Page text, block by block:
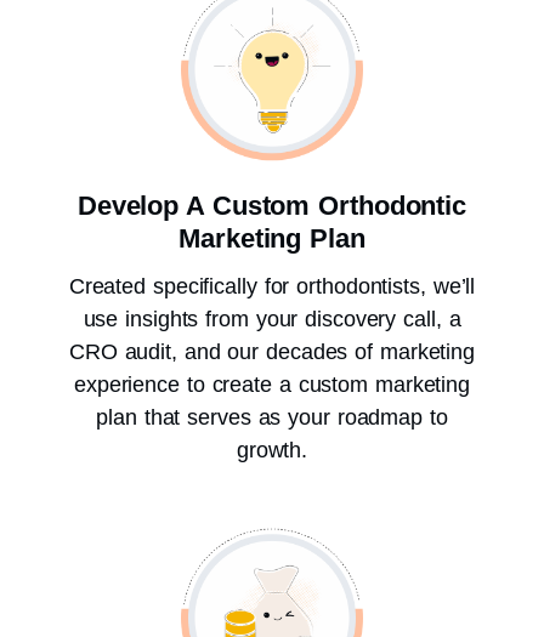
Develop A Custom Orthodontic
Marketing Plan
Created specifically for orthodontists, we’ll
use insights from your discovery call, a
CRO audit, and our decades of marketing
experience to create a custom marketing
plan that serves as your roadmap to
growth.